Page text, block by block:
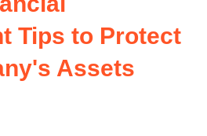
Tips to Protect
Assets